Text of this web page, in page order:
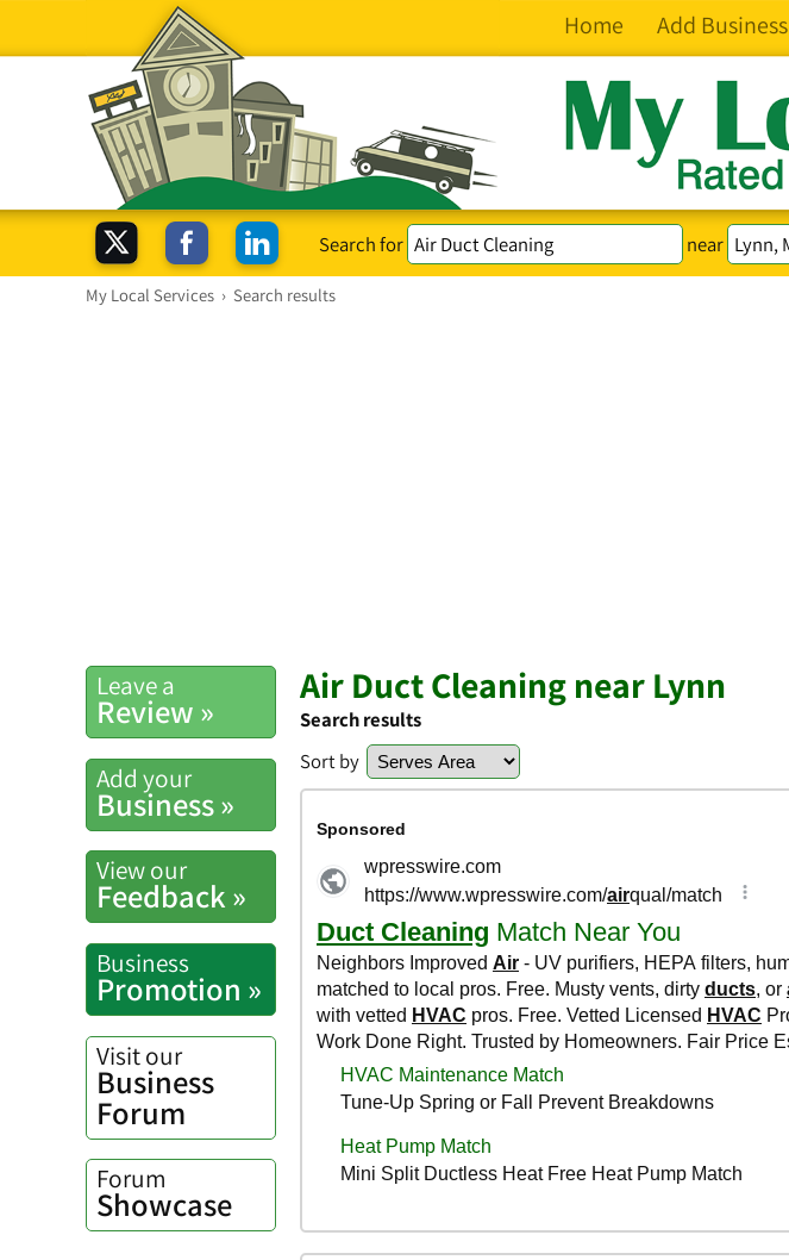
Home Add Business
Search for near
My Local Services › Search results
Leave a
Review »
Add your
Business »
View our
Feedback »
Business
Promotion »
Visit our
Business
Forum
Forum
Showcase
Air Duct Cleaning near Lynn
Search results
Sort by